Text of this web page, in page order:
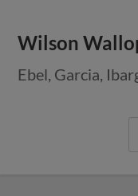
Wilson
Ebel, Garcia,